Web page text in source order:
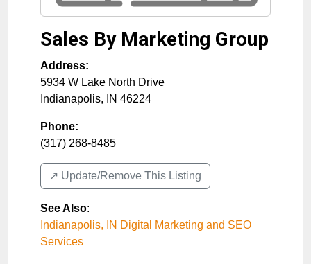
Sales By Marketing Group
Address:
5934 W Lake North Drive
Indianapolis, IN 46224
Phone:
(317) 268-8485
↗️ Update/Remove This Listing
See Also:
Indianapolis, IN Digital Marketing and SEO
Services